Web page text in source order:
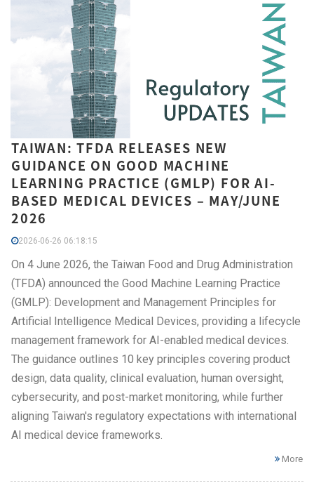
TAIWAN: TFDA RELEASES NEW
GUIDANCE ON GOOD MACHINE
LEARNING PRACTICE (GMLP) FOR AI-
BASED MEDICAL DEVICES – MAY/JUNE
2026
2026-06-26 06:18:15
On 4 June 2026, the Taiwan Food and Drug Administration
(TFDA) announced the Good Machine Learning Practice
(GMLP): Development and Management Principles for
Artificial Intelligence Medical Devices, providing a lifecycle
management framework for AI-enabled medical devices.
The guidance outlines 10 key principles covering product
design, data quality, clinical evaluation, human oversight,
cybersecurity, and post-market monitoring, while further
aligning Taiwan's regulatory expectations with international
AI medical device frameworks.
More